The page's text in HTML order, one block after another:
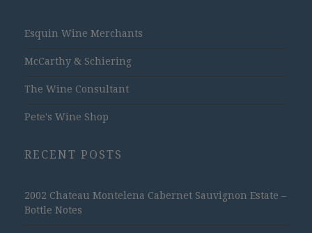
Esquin Wine Merchants
McCarthy & Schiering
The Wine Consultant
Pete's Wine Shop
RECENT POSTS
2002 Chateau Montelena Cabernet Sauvignon Estate –
Bottle Notes